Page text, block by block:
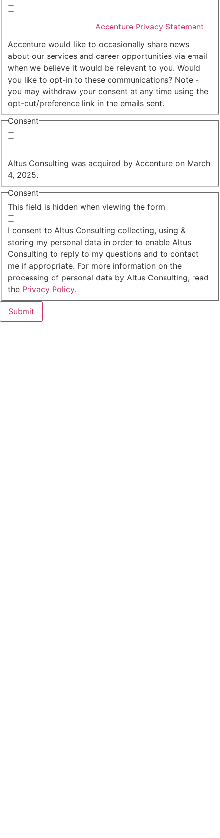
Accenture Privacy Statement
Accenture would like to occasionally share news
about our services and career opportunities via email
when we believe it would be relevant to you. Would
you like to opt-in to these communications? Note -
you may withdraw your consent at any time using the
opt-out/preference link in the emails sent.
Consent
Altus Consulting was acquired by Accenture on March
4, 2025.
This field is hidden when viewing the form
Consent
I consent to Altus Consulting collecting, using &
storing my personal data in order to enable Altus
Consulting to reply to my questions and to contact
me if appropriate. For more information on the
processing of personal data by Altus Consulting, read
the Privacy Policy.